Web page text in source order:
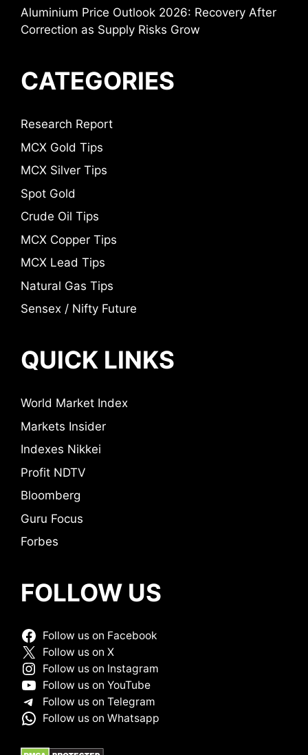
Aluminium Price Outlook 2026: Recovery After
Correction as Supply Risks Grow
CATEGORIES
Research Report
MCX Gold Tips
MCX Silver Tips
Spot Gold
Crude Oil Tips
MCX Copper Tips
MCX Lead Tips
Natural Gas Tips
Sensex / Nifty Future
QUICK LINKS
World Market Index
Markets Insider
Indexes Nikkei
Profit NDTV
Bloomberg
Guru Focus
Forbes
FOLLOW US
Follow us on Facebook
Follow us on X
Follow us on Instagram
Follow us on YouTube
Follow us on Telegram
Follow us on Whatsapp